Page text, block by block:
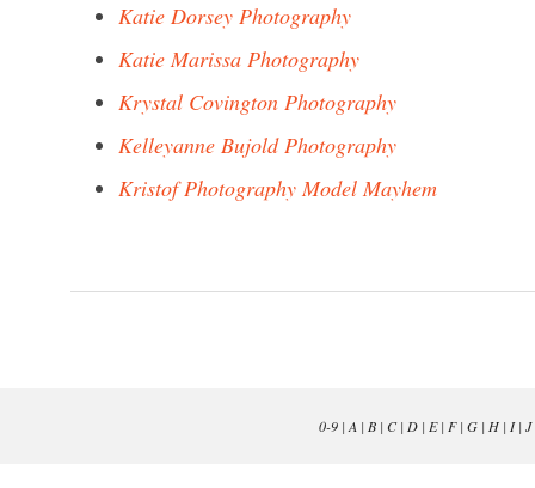
Katie Dorsey Photography
Katie Marissa Photography
Krystal Covington Photography
Kelleyanne Bujold Photography
Kristof Photography Model Mayhem
0-9| A | B| C| D| E| F| G| H| I| J